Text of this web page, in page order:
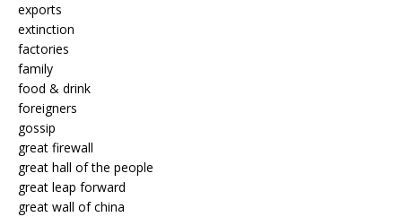
exports
extinction
factories
family
food & drink
foreigners
gossip
great firewall
great hall of the people
great leap forward
great wall of china